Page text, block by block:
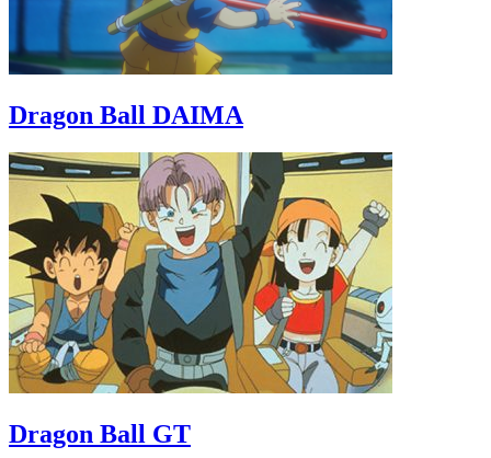
Dragon Ball DAIMA
Dragon Ball GT